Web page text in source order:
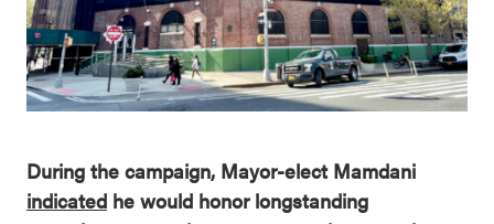
During the campaign, Mayor-elect Mamdani
indicated he would honor longstanding